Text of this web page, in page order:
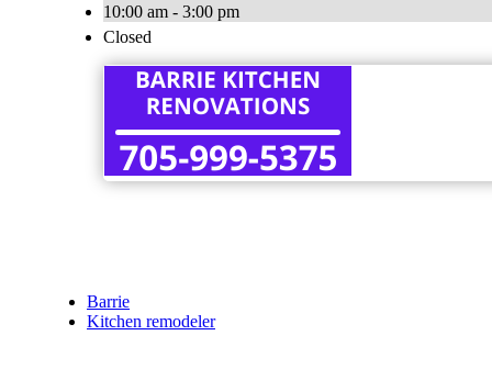
10:00 am - 3:00 pm
Closed
Barrie
Kitchen remodeler